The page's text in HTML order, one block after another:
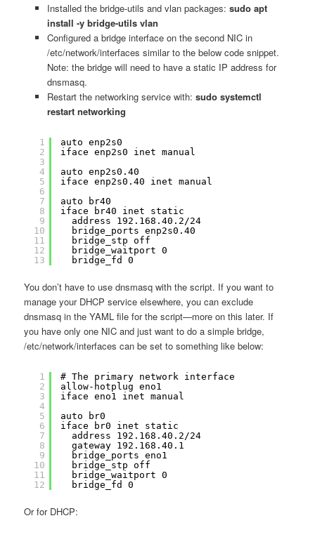
Installed the bridge-utils and vlan packages: sudo apt
install -y bridge-utils vlan
Configured a bridge interface on the second NIC in
/etc/network/interfaces similar to the below code snippet.
Note: the bridge will need to have a static IP address for
dnsmasq.
Restart the networking service with: sudo systemctl
restart networking
1
2
3
4
5
6
7
8
9
10
11
12
13
auto enp2s0
iface enp2s0 inet manual
auto enp2s0.40
iface enp2s0.40 inet manual
auto br40
iface br40 inet static
address 192.168.40.2/24
bridge_ports enp2s0.40
bridge_stp off
bridge_waitport 0
bridge_fd 0
You don’t have to use dnsmasq with the script. If you want to
manage your DHCP service elsewhere, you can exclude
dnsmasq in the YAML file for the script—more on this later. If
you have only one NIC and just want to do a simple bridge,
/etc/network/interfaces can be set to something like below:
1
2
3
4
5
6
7
8
9
10
11
12
# The primary network interface
allow-hotplug eno1
iface eno1 inet manual
auto br0
iface br0 inet static
address 192.168.40.2/24
gateway 192.168.40.1
bridge_ports eno1
bridge_stp off
bridge_waitport 0
bridge_fd 0
Or for DHCP: